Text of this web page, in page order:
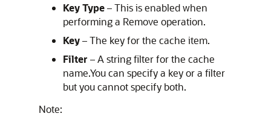
Key Type– This is enabled when
performing a Remove operation.
Key– The key for the cache item.
Filter – A string filter for the cache
name.You can specify a key or a filter
but you cannot specify both.
Note: